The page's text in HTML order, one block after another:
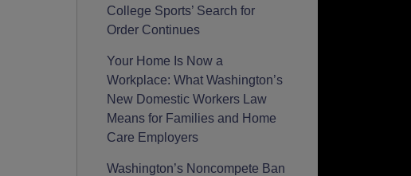
College Sports’ Search for
Order Continues
Your Home Is Now a
Workplace: What Washington’s
New Domestic Workers Law
Means for Families and Home
Care Employers
Washington’s Noncompete Ban